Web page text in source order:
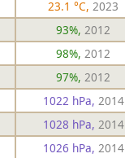
23.1 °C, 2023
93%, 2012
98%, 2012
97%, 2012
1022 hPa, 2014
1028 hPa, 2014
1026 hPa, 2014